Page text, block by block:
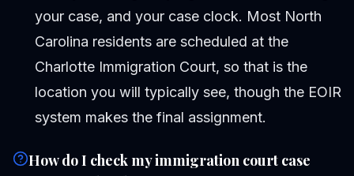
your case, and your case clock. Most North
Carolina residents are scheduled at the
Charlotte Immigration Court, so that is the
location you will typically see, though the EOIR
system makes the final assignment.
How do I check my immigration court case